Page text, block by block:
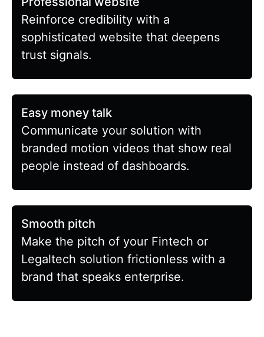
Reinforce credibility with a
sophisticated website that deepens
trust signals.
Easy money talk
Communicate your solution with
branded motion videos that show real
people instead of dashboards.
Smooth pitch
Make the pitch of your Fintech or
Legaltech solution frictionless with a
brand that speaks enterprise.